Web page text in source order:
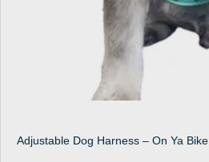
Adjustable Dog Harness – On Ya Bike